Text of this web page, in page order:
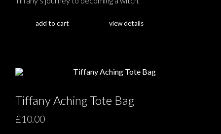
add to cart view details
Tiffany Aching Tote Bag
£10.00